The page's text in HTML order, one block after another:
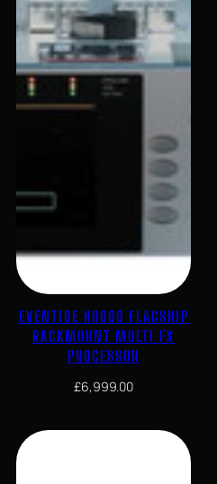
Sonicake
True Bypass
vocal
EVENTIDE H9000 FLAGSHIP
RACKMOUNT MULTI FX
PROCESSOR
£6,999.00